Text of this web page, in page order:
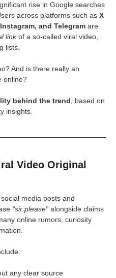
rise in Google searches
across platforms such as X
and Telegram are
linkof a so-called viral video,
lists.
And is there really an
online?
behind the trend, based on
insights.
Video Original
media posts and
“sir please” alongside claims
online rumors, curiosity
any clear source